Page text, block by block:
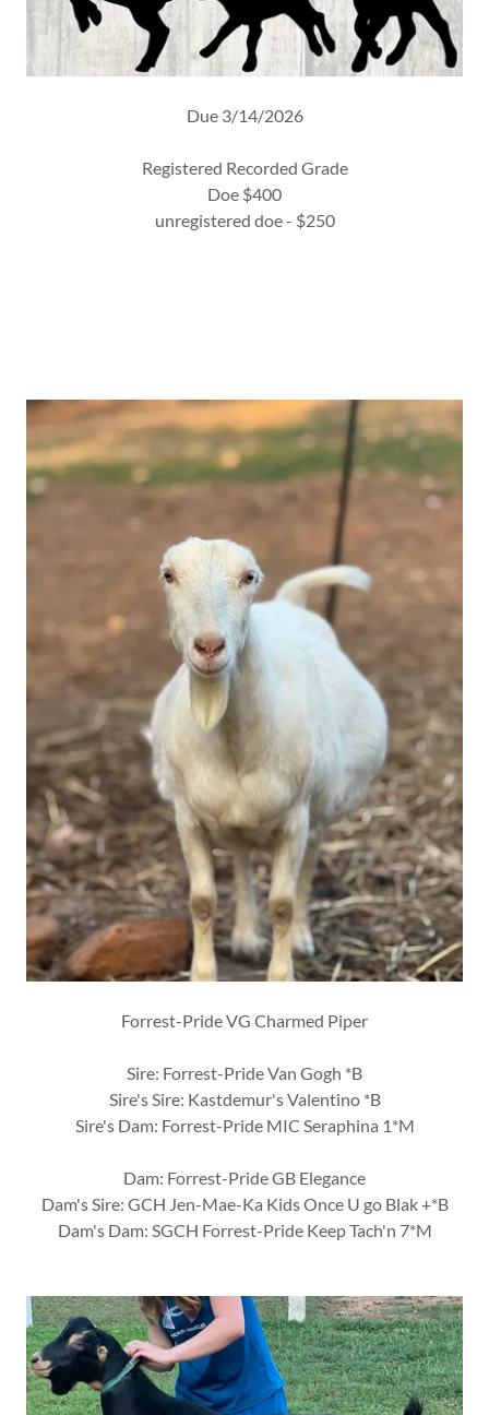
Due 3/14/2026
Registered Recorded Grade
Doe $400
unregistered doe - $250
Forrest-Pride VG Charmed Piper
Sire: Forrest-Pride Van Gogh *B
Sire's Sire: Kastdemur's Valentino *B
Sire's Dam: Forrest-Pride MIC Seraphina 1*M
Dam: Forrest-Pride GB Elegance
Dam's Sire: GCH Jen-Mae-Ka Kids Once U go Blak +*B
Dam's Dam: SGCH Forrest-Pride Keep Tach'n 7*M